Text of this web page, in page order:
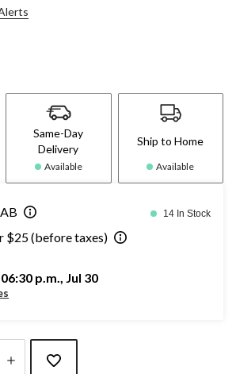
Same-Day
Delivery
Available
Ship to Home
Available
14 In Stock
$25 (before taxes)
06:30 p.m., Jul 30